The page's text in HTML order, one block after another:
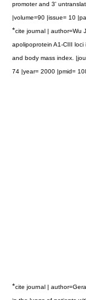
promoter and 3'
|volume=90 |issue= 10
*cite journal | author=Wu
apolipoprotein A1-CIII loci
and body mass index.
74 |year= 2000 |pmid=
*cite journal |